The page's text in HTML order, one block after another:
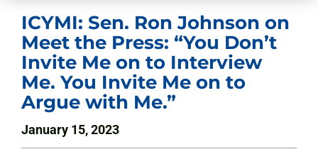
ICYMI: Sen. Ron Johnson on
Meet the Press: “You Don’t
Invite Me on to Interview
Me. You Invite Me on to
Argue with Me.”
January 15, 2023